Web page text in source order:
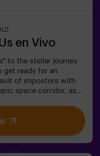
en Vivo
to the stellar journey
get ready for an
of impostors with
space corridor, as
Deploy your
and refine
traitors and lead